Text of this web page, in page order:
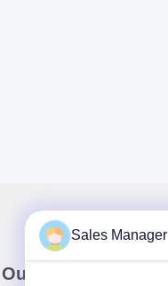
Our Newsletter
Sales Manager